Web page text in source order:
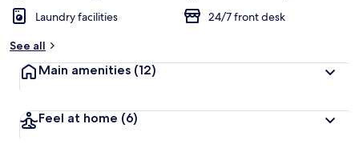
Laundry facilities
24/7 front desk
See all
Main amenities (12)
Feel at home (6)